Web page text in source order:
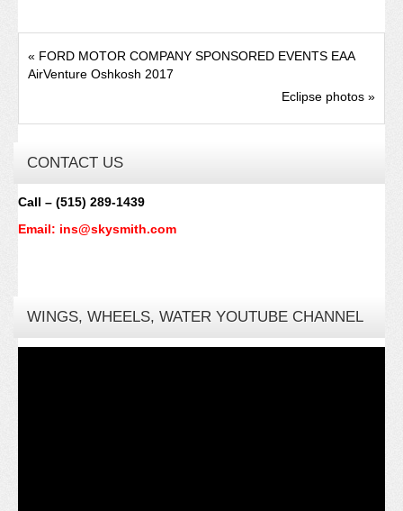
« FORD MOTOR COMPANY SPONSORED EVENTS EAA
AirVenture Oshkosh 2017
Eclipse photos »
CONTACT US
Call – (515) 289-1439
Email: ins@skysmith.com
WINGS, WHEELS, WATER YOUTUBE CHANNEL